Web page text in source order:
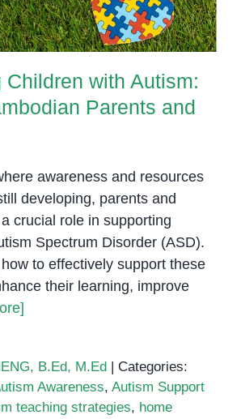
Children with Autism:
Parents and
awareness and resources
developing, parents and
crucial role in supporting
Spectrum Disorder (ASD).
to effectively support these
their learning, improve
B.Ed, M.Ed | Categories:
Awareness, Autism Support
teaching strategies, home